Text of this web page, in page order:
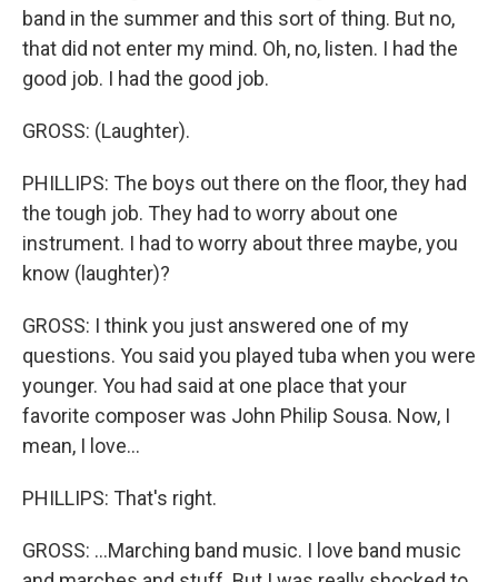
band in the summer and this sort of thing. But no,
that did not enter my mind. Oh, no, listen. I had the
good job. I had the good job.
GROSS: (Laughter).
PHILLIPS: The boys out there on the floor, they had
the tough job. They had to worry about one
instrument. I had to worry about three maybe, you
know (laughter)?
GROSS: I think you just answered one of my
questions. You said you played tuba when you were
younger. You had said at one place that your
favorite composer was John Philip Sousa. Now, I
mean, I love...
PHILLIPS: That's right.
GROSS: ...Marching band music. I love band music